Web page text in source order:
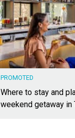
PROMOTED
Where to stay and
weekend getaway in